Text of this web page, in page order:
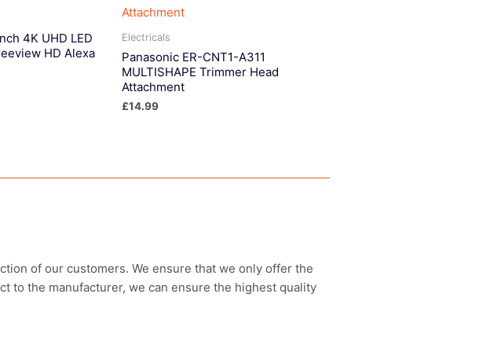
4K UHD LED
HD Alexa
Electricals
Panasonic ER-CNT1-A311
MULTISHAPE Trimmer Head
Attachment
£14.99
of our customers. We ensure that we only offer the
to the manufacturer, we can ensure the highest quality